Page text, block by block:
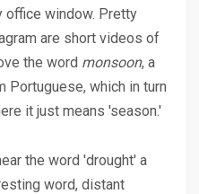
window. Pretty
are short videos of
the word monsoon, a
Portuguese, which in turn
it just means 'season.'
the word 'drought' a
word, distant